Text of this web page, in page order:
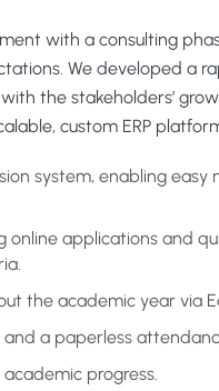
with a consulting
We developed a
the stakeholders’
custom ERP
system, enabling easy
online applications and
the academic year via
a paperless
progress.